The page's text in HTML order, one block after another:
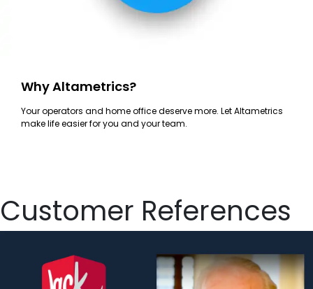
Why Altametrics?
Your operators and home office deserve more. Let Altametrics
make life easier for you and your team.
Customer References